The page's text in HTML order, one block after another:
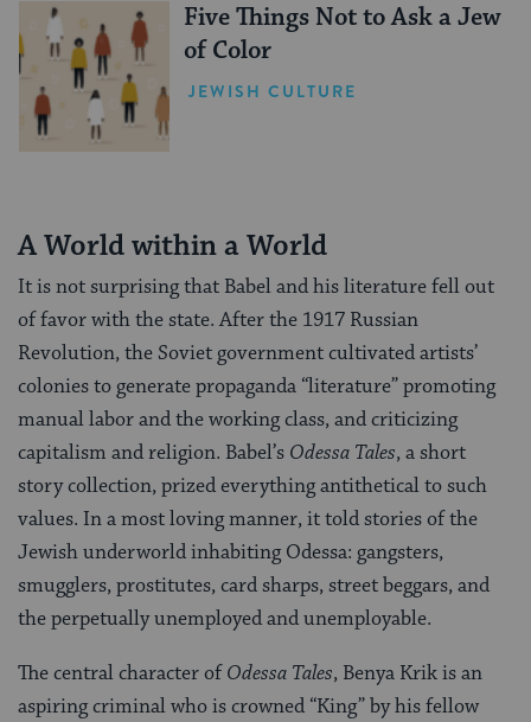
Five Things Not to Ask a Jew
of Color
JEWISH CULTURE
A World within a World
It is not surprising that Babel and his literature fell out
of favor with the state. After the 1917 Russian
Revolution, the Soviet government cultivated artists’
colonies to generate propaganda “literature” promoting
manual labor and the working class, and criticizing
capitalism and religion. Babel’s Odessa Tales, a short
story collection, prized everything antithetical to such
values. In a most loving manner, it told stories of the
Jewish underworld inhabiting Odessa: gangsters,
smugglers, prostitutes, card sharps, street beggars, and
the perpetually unemployed and unemployable.
The central character ofOdessa Tales, Benya Krik is an
aspiring criminal who is crowned “King” by his fellow